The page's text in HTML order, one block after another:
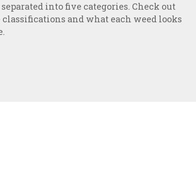
separated into five categories. Check out
classifications and what each weed looks